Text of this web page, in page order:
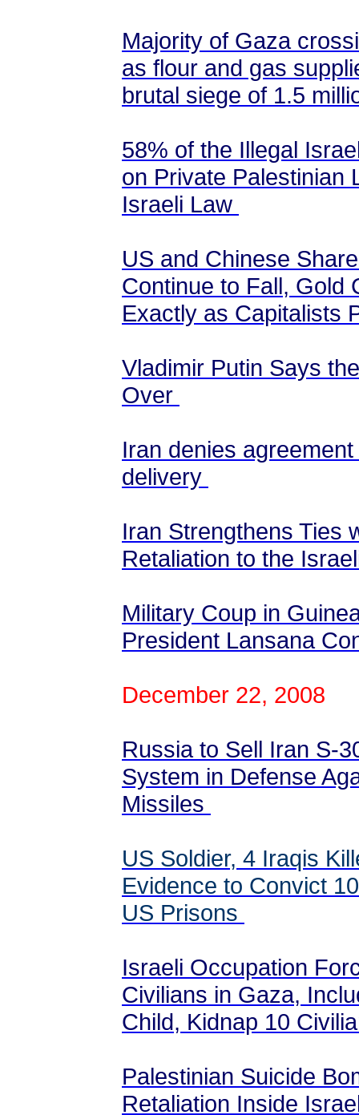
Majority of Gaza
as flour and gas
brutal siege of 1.5
58% of the Illegal
on Private Palestinian
Israeli Law
US and Chinese
Continue to Fall, Gold
Exactly as Capitalists
Vladimir Putin Says
Over
Iran denies
delivery
Iran Strengthens Ties
Retaliation to the
Military Coup in
President Lansana
December 22, 2008
Russia to Sell Iran S-
System in Defense
Missiles
US Soldier, 4 Iraqis
Evidence to Convict
US Prisons
Israeli Occupation
Civilians in Gaza,
Child, Kidnap 10
Palestinian Suicide
Retaliation Inside